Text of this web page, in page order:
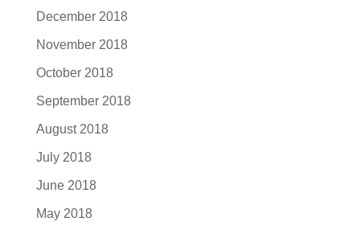
December 2018
November 2018
October 2018
September 2018
August 2018
July 2018
June 2018
May 2018